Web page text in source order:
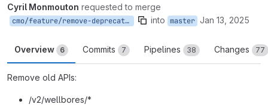
Cyril Monmouton requested to merge
cmo/feature/remove-deprecated-APIs into master Jan 13, 2025
Overview 6 Commits 7 Pipelines 38 Changes 77
Remove old APIs:
/v2/wellbores/*